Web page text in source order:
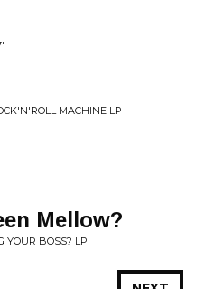
MACHINE LP
Mellow?
YOUR BOSS? LP